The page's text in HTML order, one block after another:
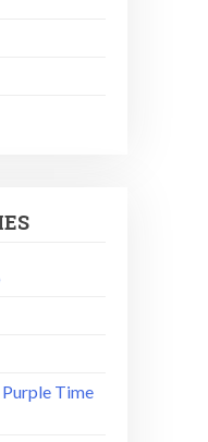
Time